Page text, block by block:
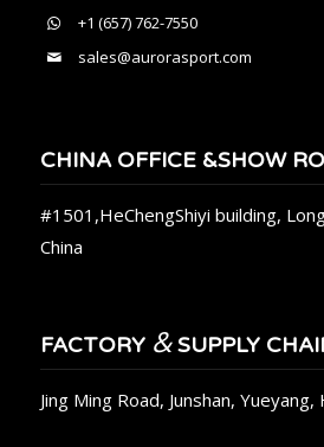
+1 (657) 762-7550
sales@aurorasport.com
CHINA OFFICE &SHOW
#1501,HeChengShiyi building,
China
FACTORY &SUPPLY
Jing Ming Road, Junshan, Yueyang,